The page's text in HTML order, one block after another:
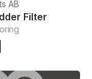
AB
Filter